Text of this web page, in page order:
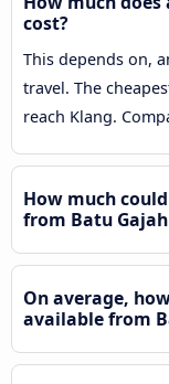
cost?
This depends on,
travel. The
reach Klang.
How much
from Batu
On average,
available from